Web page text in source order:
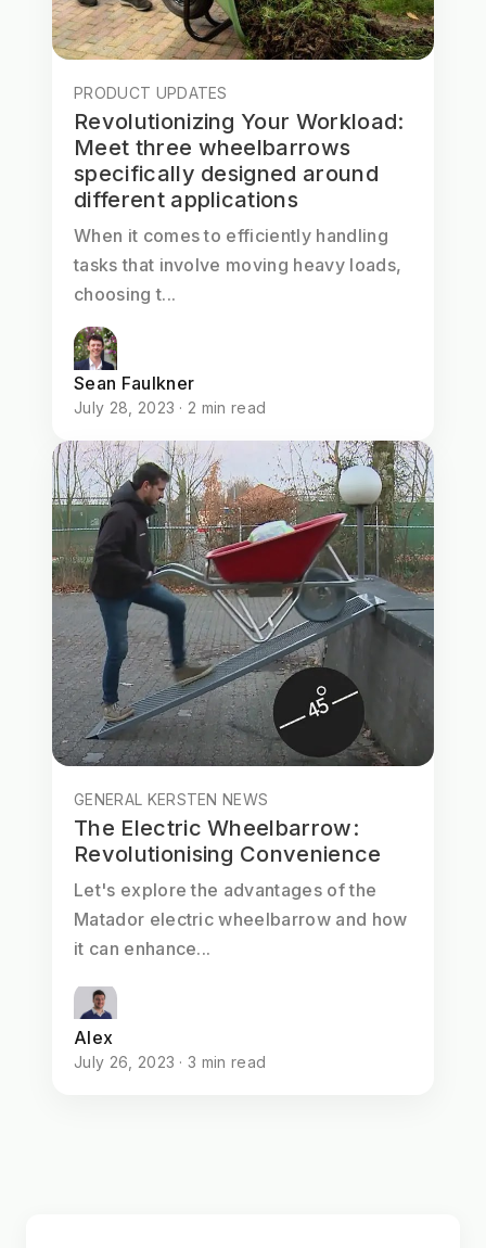
PRODUCT UPDATES
Revolutionizing Your Workload:
Meet three wheelbarrows
specifically designed around
different applications
When it comes to efficiently handling
tasks that involve moving heavy loads,
choosing t...
Sean Faulkner
July 28, 2023 · 2 min read
GENERAL KERSTEN NEWS
The Electric Wheelbarrow:
Revolutionising Convenience
Let's explore the advantages of the
Matador electric wheelbarrow and how
it can enhance...
Alex
July 26, 2023 · 3 min read